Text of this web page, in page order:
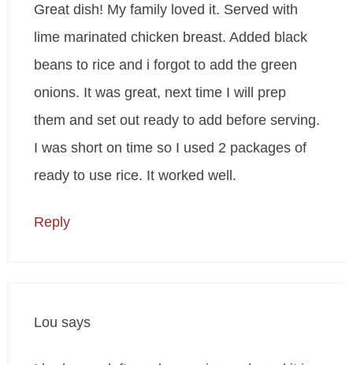
Great dish! My family loved it. Served with
lime marinated chicken breast. Added black
beans to rice and i forgot to add the green
onions. It was great, next time I will prep
them and set out ready to add before serving.
I was short on time so I used 2 packages of
ready to use rice. It worked well.
Reply
Lou says